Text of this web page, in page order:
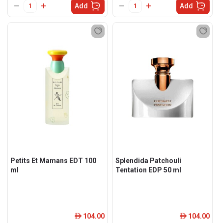
Add Add
Petits Et Mamans EDT 100
ml
ê 104.00
Splendida Patchouli
Tentation EDP 50 ml
ê 104.00